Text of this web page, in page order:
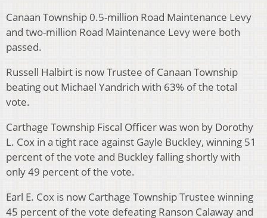
Canaan Township 0.5-million Road Maintenance Levy
and two-million Road Maintenance Levy were both
passed.
Russell Halbirt is now Trustee of Canaan Township
beating out Michael Yandrich with 63% of the total
vote.
Carthage Township Fiscal Officer was won by Dorothy
L. Cox in a tight race against Gayle Buckley, winning 51
percent of the vote and Buckley falling shortly with
only 49 percent of the vote.
Earl E. Cox is now Carthage Township Trustee winning
45 percent of the vote defeating Ranson Calaway and